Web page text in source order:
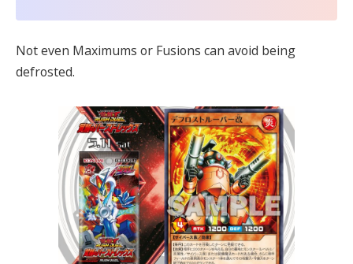
Not even Maximums or Fusions can avoid being
defrosted.